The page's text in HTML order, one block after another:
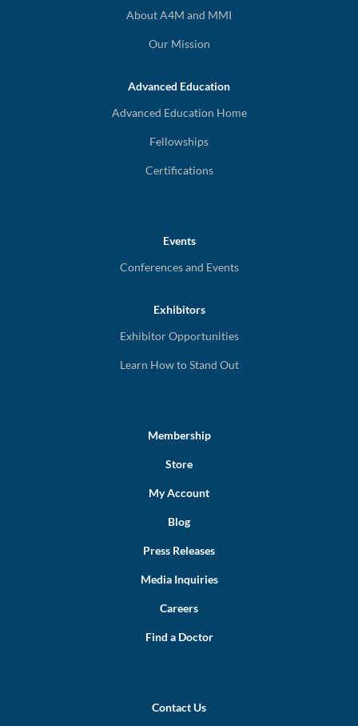
About A4M and MMI
Our Mission
Advanced Education
Advanced Education Home
Fellowships
Certifications
Events
Conferences and Events
Exhibitors
Exhibitor Opportunities
Learn How to Stand Out
Membership
Store
My Account
Blog
Press Releases
Media Inquiries
Careers
Find a Doctor
Contact Us